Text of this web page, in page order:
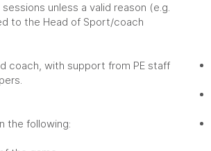
unless a valid reason (e.g.
to the Head of Sport/coach
coach, with support from PE staff
the following: